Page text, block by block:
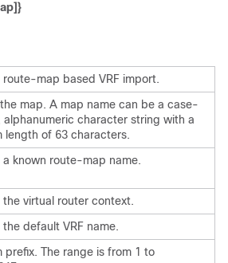
route-map based VRF import.
map. A map name can be a case-
alphanumeric character string with a
length of 63 characters.
a known route-map name.
the virtual router context.
default VRF name.
prefix. The range is from 1 to